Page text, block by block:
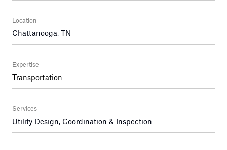
Location
Chattanooga, TN
Expertise
Transportation
Services
Utility Design, Coordination & Inspection